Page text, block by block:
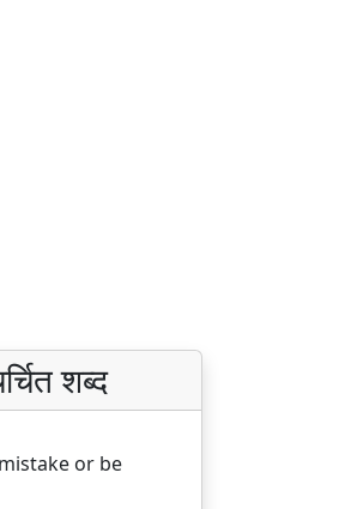
शब्द
or be